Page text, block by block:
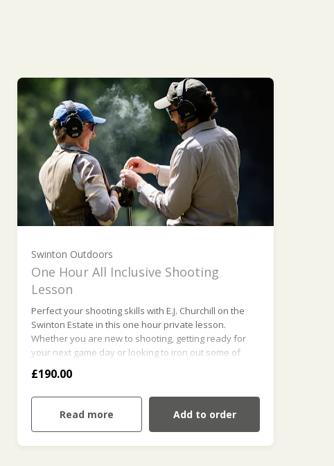
Swinton Outdoors
One Hour All Inclusive Shooting
Lesson
Perfect your shooting skills with E.J. Churchill on the
Swinton Estate in this one hour private lesson.
Whether you are new to shooting, getting ready for
your next game day or looking to iron out some of
will ensure your goals are met and above all you
enjoy your time with us. This package includes
unlimited clays and cartridges, gun hire and safety
equipment.
£190.00
Read more Add to order